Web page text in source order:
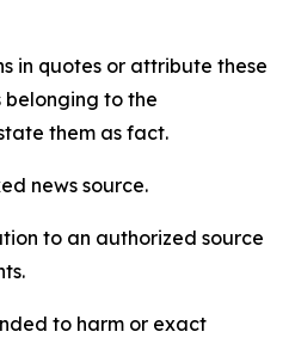
in quotes or attribute these
belonging to the
them as fact.
news source.
to an authorized source
to harm or exact